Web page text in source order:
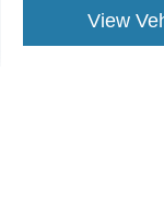
View